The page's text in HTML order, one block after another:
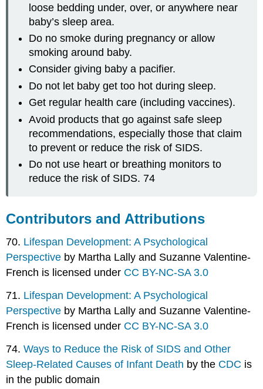
loose bedding under, over, or anywhere near
baby’s sleep area.
Do no smoke during pregnancy or allow
smoking around baby.
Consider giving baby a pacifier.
Do not let baby get too hot during sleep.
Get regular health care (including vaccines).
Avoid products that go against safe sleep
recommendations, especially those that claim
to prevent or reduce the risk of SIDS.
Do not use heart or breathing monitors to
reduce the risk of SIDS. 74
Contributors and Attributions
70. Lifespan Development: A Psychological
Perspective by Martha Lally and Suzanne Valentine-
French is licensed under CC BY-NC-SA 3.0
71. Lifespan Development: A Psychological
Perspective by Martha Lally and Suzanne Valentine-
French is licensed under CC BY-NC-SA 3.0
74.Ways to Reduce the Risk of SIDS and Other
Sleep-Related Causes of Infant Death by the CDC is
in the public domain